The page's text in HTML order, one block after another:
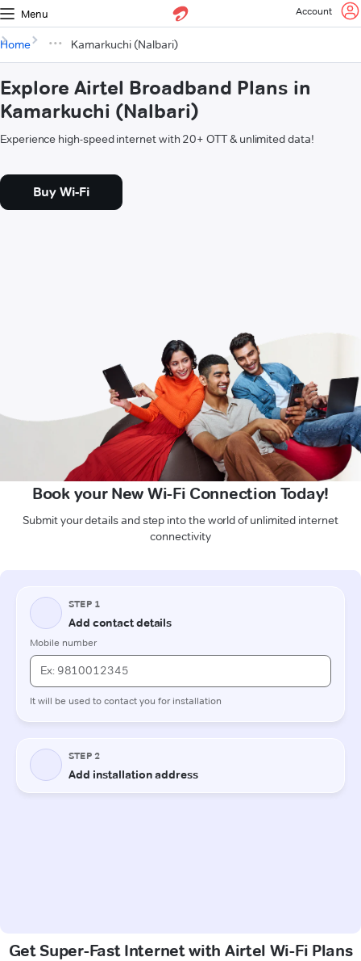
Menu Account
Home Kamarkuchi (Nalbari)
Explore Airtel Broadband Plans in
Kamarkuchi (Nalbari)
Experience high-speed internet with 20+ OTT & unlimited data!
Buy Wi-Fi
Book your New Wi-Fi Connection Today!
Submit your details and step into the world of unlimited internet
connectivity
Get Super-Fast Internet with Airtel Wi-Fi Plans